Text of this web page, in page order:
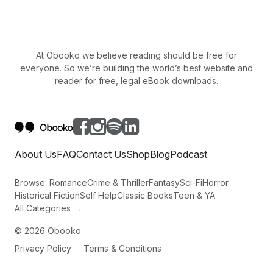
LIGHTED BY AN OBLONG, PALE MOON.
TODAY HAS COME TO CLAIM IT'S REWARD;
LUMINESCENT TREES GLITTER IN DEW;
At Obooko we believe reading should be free for
everyone. So we’re building the world’s best website and
reader for free, legal eBook downloads.
About UsFAQContact UsShopBlogPodcast
Browse: RomanceCrime & ThrillerFantasySci-FiHorror
Historical FictionSelf HelpClassic BooksTeen & YA
All Categories →
© 2026 Obooko.
Privacy Policy
Terms & Conditions